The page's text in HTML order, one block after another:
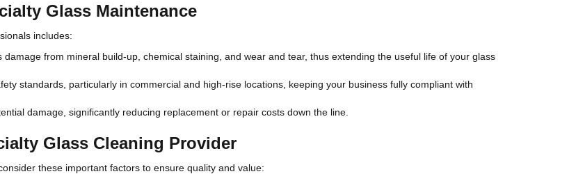
Glass Maintenance
includes:
damage from mineral build-up, chemical staining, and wear and tear, thus extending the useful life of your glass
standards, particularly in commercial and high-rise locations, keeping your business fully compliant with
damage, significantly reducing replacement or repair costs down the line.
Glass Cleaning Provider
these important factors to ensure quality and value: